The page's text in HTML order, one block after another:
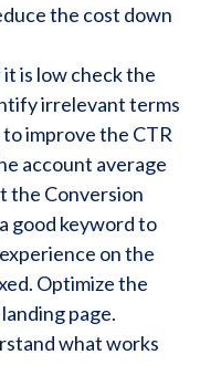
the cost down
is low check the
irrelevant terms
to improve the CTR
account average
the Conversion
good keyword to
on the
Optimize the
page.
what works